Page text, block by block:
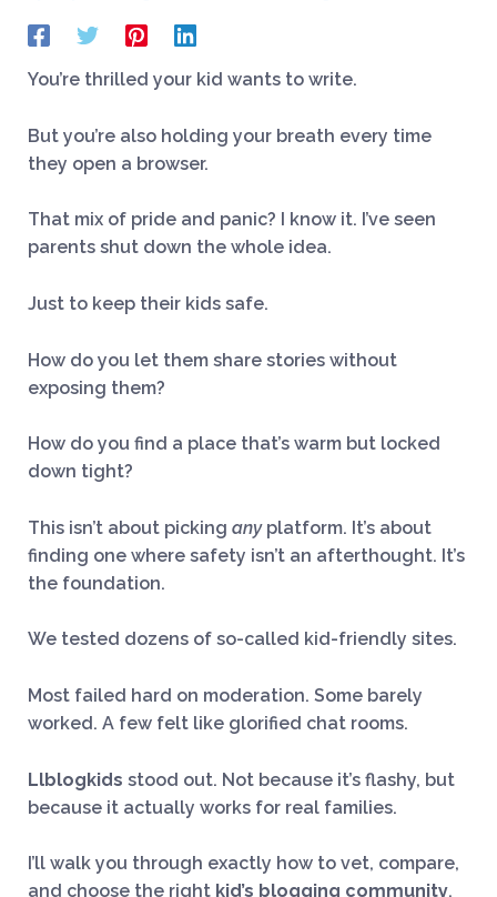
You’re thrilled your kid wants to write.
But you’re also holding your breath every time
they open a browser.
That mix of pride and panic? I know it. I’ve seen
parents shut down the whole idea.
Just to keep their kids safe.
How do you let them share stories without
exposing them?
How do you find a place that’s warm but locked
down tight?
This isn’t about picking anyplatform. It’s about
finding one where safety isn’t an afterthought. It’s
the foundation.
We tested dozens of so-called kid-friendly sites.
Most failed hard on moderation. Some barely
worked. A few felt like glorified chat rooms.
Llblogkids stood out. Not because it’s flashy, but
because it actually works for real families.
I’ll walk you through exactly how to vet, compare,
and choose the right kid’s blogging community.